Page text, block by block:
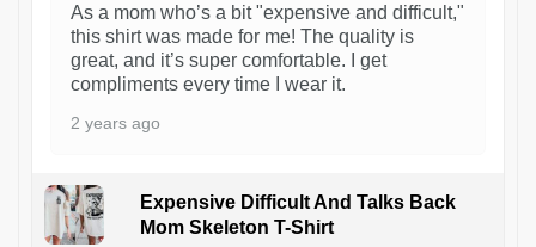
As a mom who’s a bit "expensive and difficult,"
this shirt was made for me! The quality is
great, and it’s super comfortable. I get
compliments every time I wear it.
2 years ago
Expensive Difficult And Talks Back
Mom Skeleton T-Shirt